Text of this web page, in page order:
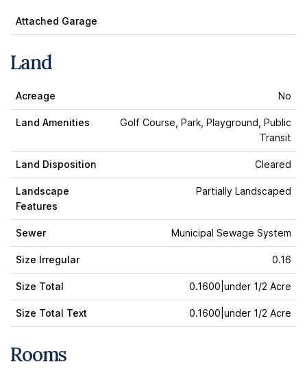
Attached Garage
Land
Acreage No
Land Amenities
Golf Course, Park, Playground, Public
Transit
Land Disposition Cleared
Landscape
Features
Partially Landscaped
Sewer Municipal Sewage System
Size Irregular 0.16
Size Total 0.1600|under 1/2 Acre
Size Total Text 0.1600|under 1/2 Acre
Rooms